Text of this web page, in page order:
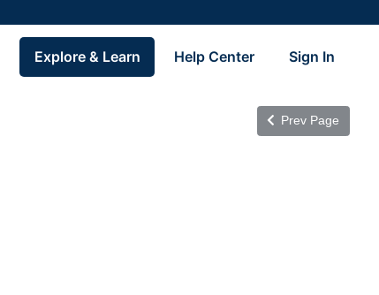
Explore & Learn Help Center Sign In
Prev Page